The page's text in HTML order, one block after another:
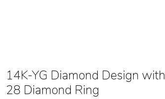
14K-YG Diamond Design with
28 Diamond Ring